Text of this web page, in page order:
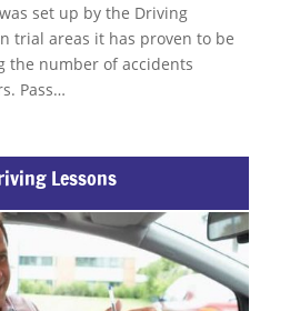
set up by the Driving
trial areas it has proven to be
the number of accidents
Pass…
Lessons